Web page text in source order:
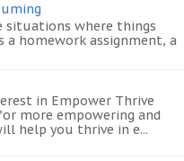
situations where things
a homework assignment, a
in Empower Thrive
more empowering and
help you thrive in e...